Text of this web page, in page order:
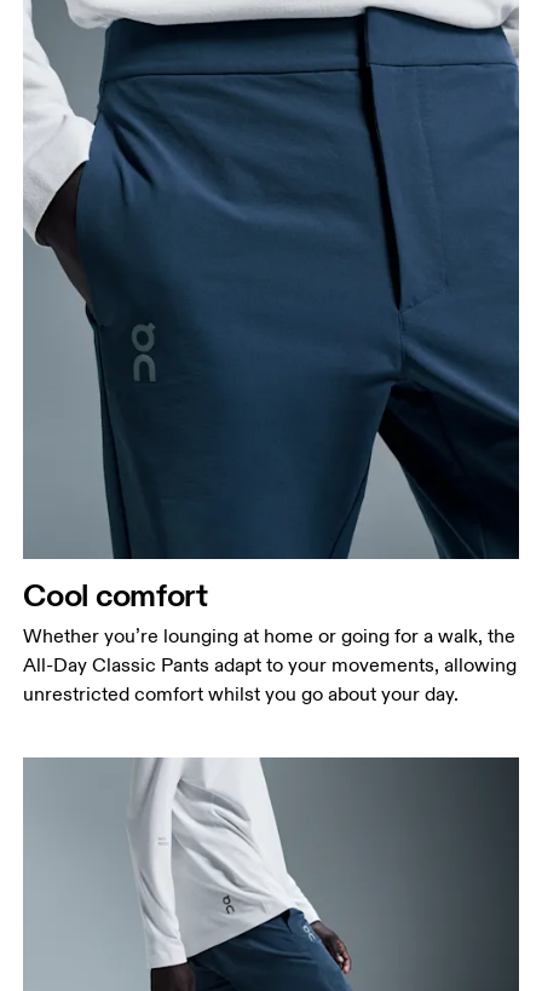
Stand with feet shoulder-width apart. Measure
around the fullest part of the thigh.
Inseam
Stand with feet slightly apart, legs straight.
Measure from the top of your inside leg down to
your ankle.
Cool comfort
Whether you’re lounging at home or going for a walk, the
All-Day Classic Pants adapt to your movements, allowing
unrestricted comfort whilst you go about your day.